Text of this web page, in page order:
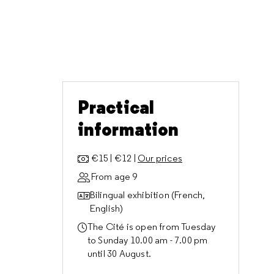
Practical
information
€15 | €12 | Our prices
From age 9
Bilingual exhibition (French,
English)
The Cité is open from Tuesday
to Sunday 10.00 am - 7.00 pm
until 30 August.